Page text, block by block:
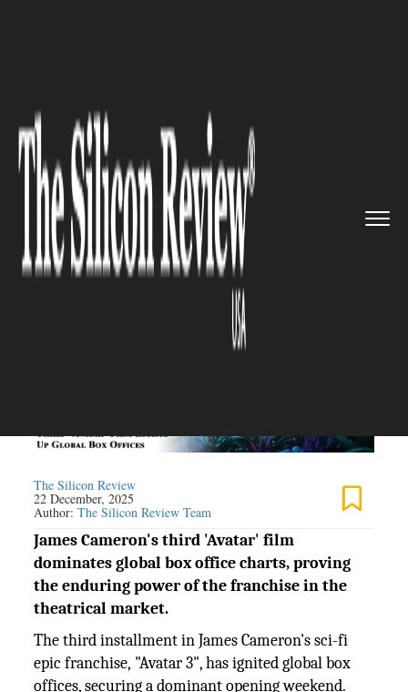
>> Third 'Avatar' Film Lights up ...
MEDIA AND ENTERTAINMENT
Third 'Avatar' Film Lights up
Global Box Offices
The Silicon Review
22 December, 2025
Author:The Silicon Review Team
James Cameron's third 'Avatar' film
dominates global box office charts, proving
the enduring power of the franchise in the
theatrical market.
The third installment in James Cameron's sci-fi
epic franchise, "Avatar 3", has ignited global box
offices, securing a dominant opening weekend.